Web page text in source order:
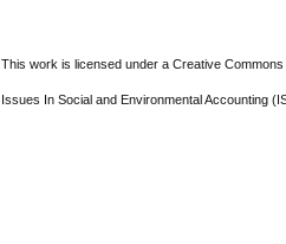
This work is licensed under a Creative
Issues In Social and Environmental Accounting